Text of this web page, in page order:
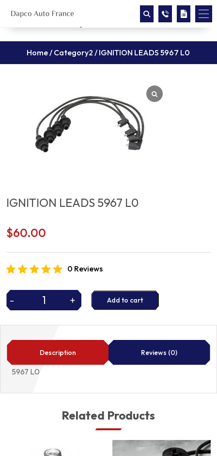
Home/ Category2 / IGNITION LEADS 5967 L0
IGNITION LEADS 5967 L0
$60.00
0 Reviews
-
IGNITION
5967
L0
+ Add to cart
Description Reviews (0)
5967 L0
Related Products